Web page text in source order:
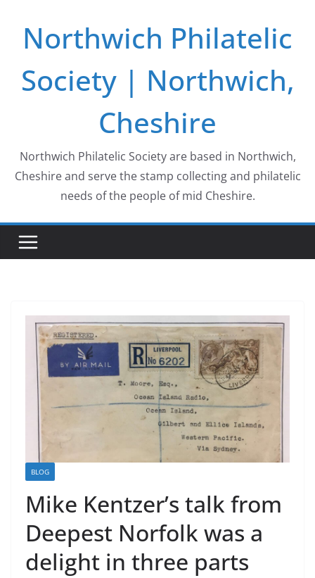
contentNorthwich Philatelic
Society | Northwich,
Cheshire
Northwich Philatelic Society are based in Northwich,
Cheshire and serve the stamp collecting and philatelic
needs of the people of mid Cheshire.
BLOG
Mike Kentzer’s talk from
Deepest Norfolk was a
delight in three parts